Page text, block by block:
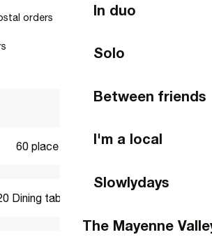
In duo
Solo
Between friends
I'm a local
Slowlydays
The Mayenne
orders
60 place setting
Dining tables outside